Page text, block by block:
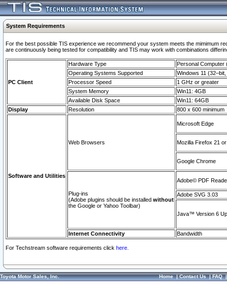
System Requirements
For the best possible TIS experience we recommend your system meets the mimimum
are continuously being tested for compatibility and TIS may work with combinations
PC Client
Hardware Type
Personal Computer
Operating Systems Supported
Windows 11
Processor Speed
1 GHz or greater
System Memory
Win11: 4GB
Available Disk Space
Win11: 64GB
Display
Resolution 800 x 600 minimum
Software and Utilities
Web Browsers
Microsoft Edge
Mozilla Firefox 21
Google Chrome
Plug-ins
(Adobe plugins should be installed without
the Google or Yahoo Toolbar)
Adobe© PDF
Adobe SVG 3.03
Java™ Version 6
Internet Connectivity Bandwidth
For Techstream software requirements click here.
Toyota Motor Sales, Inc. Home|Contact Us|FAQ